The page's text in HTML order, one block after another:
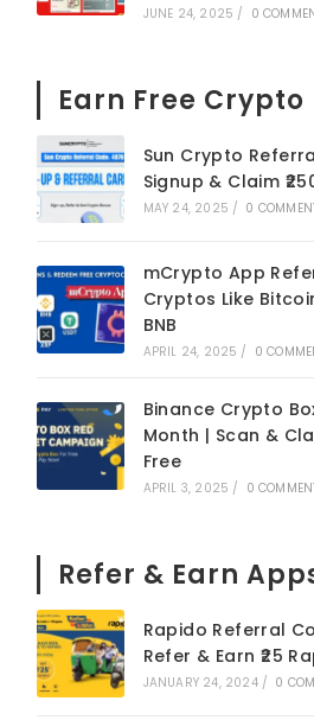
JUNE 24, 2025 / 0
Earn Free Crypto
Sun Crypto
Signup & Claim
MAY 24, 2025 / 0
mCrypto App
Cryptos Like
BNB
APRIL 24, 2025 / 0
Binance Crypto
Month | Scan &
Free
APRIL 3, 2025 / 0
Refer & Earn
Rapido Referral
Refer & Earn ₹25
JANUARY 24, 2024 / 0